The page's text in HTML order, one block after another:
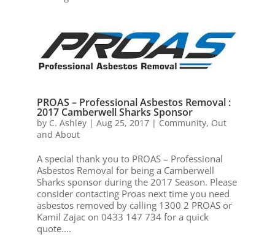
PROAS – Professional Asbestos Removal :
2017 Camberwell Sharks Sponsor
by C. Ashley| Aug 25, 2017| Community, Out
and About
A special thank you to PROAS – Professional
Asbestos Removal for being a Camberwell
Sharks sponsor during the 2017 Season. Please
consider contacting Proas next time you need
asbestos removed by calling 1300 2 PROAS or
Kamil Zajac on 0433 147 734 for a quick
quote....